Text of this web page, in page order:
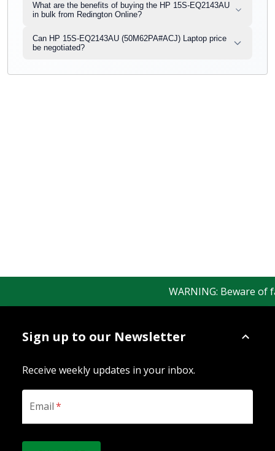
What are the benefits of buying the HP 15S-EQ2143AU
in bulk from Redington Online?
Can HP 15S-EQ2143AU (50M62PA#ACJ) Laptop price
be negotiated?
WARNING: Beware of
Sign up to our Newsletter
Receive weekly updates in your inbox.
Email*